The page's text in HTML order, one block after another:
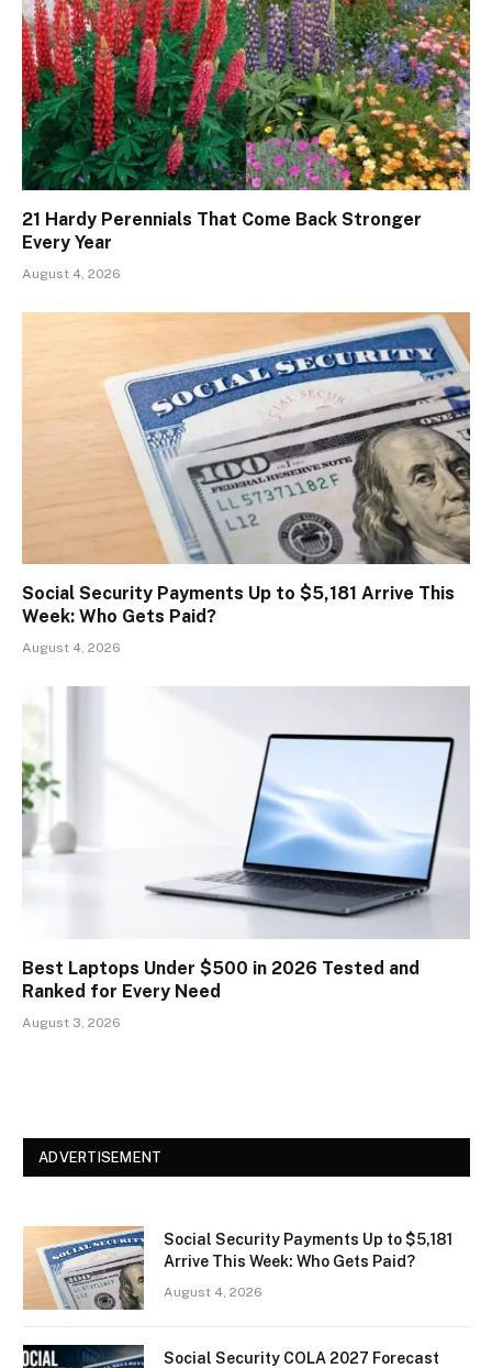
21 Hardy Perennials That Come Back Stronger
Every Year
August 4, 2026
Social Security Payments Up to $5,181 Arrive This
Week: Who Gets Paid?
August 4, 2026
Best Laptops Under $500 in 2026 Tested and
Ranked for Every Need
August 3, 2026
ADVERTISEMENT
Social Security Payments Up to $5,181
Arrive This Week: Who Gets Paid?
August 4, 2026
Social Security COLA 2027 Forecast